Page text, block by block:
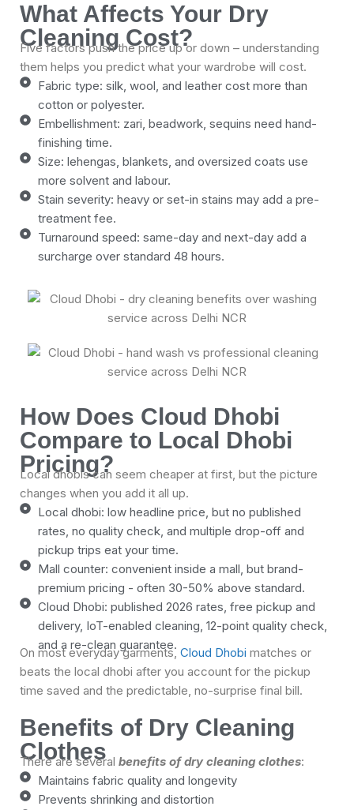
What Affects Your Dry
Cleaning Cost?
Five factors push the price up or down – understanding
them helps you predict what your wardrobe will cost.
Fabric type: silk, wool, and leather cost more than
cotton or polyester.
Embellishment: zari, beadwork, sequins need hand-
finishing time.
Size: lehengas, blankets, and oversized coats use
more solvent and labour.
Stain severity: heavy or set-in stains may add a pre-
treatment fee.
Turnaround speed: same-day and next-day add a
surcharge over standard 48 hours.
How Does Cloud Dhobi
Compare to Local Dhobi
Pricing?
Local dhobis can seem cheaper at first, but the picture
changes when you add it all up.
Local dhobi: low headline price, but no published
rates, no quality check, and multiple drop-off and
pickup trips eat your time.
Mall counter: convenient inside a mall, but brand-
premium pricing - often 30-50% above standard.
Cloud Dhobi: published 2026 rates, free pickup and
delivery, IoT-enabled cleaning, 12-point quality check,
and a re-clean guarantee.
On most everyday garments, Cloud Dhobi matches or
beats the local dhobi after you account for the pickup
time saved and the predictable, no-surprise final bill.
Benefits of Dry Cleaning
Clothes
There are several benefits of dry cleaning clothes:
Maintains fabric quality and longevity
Prevents shrinking and distortion